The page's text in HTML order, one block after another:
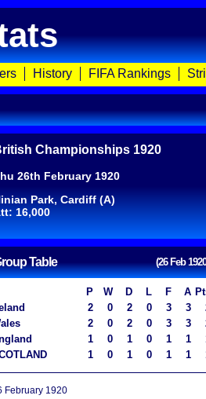
History FIFA Rankings
Championships 1920
26th February 1920
Park, Cardiff (A)
16,000
Table (26 Feb
P W D L F A
2 0 2 0 3 3
2 0 2 0 3 3
1 0 1 0 1 1
1 0 1 0 1 1
February 1920